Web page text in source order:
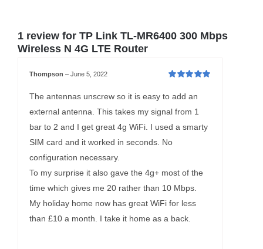
1 review for TP Link TL-MR6400 300 Mbps
Wireless N 4G LTE Router
5
Thompson– June 5, 2022
The antennas unscrew so it is easy to add an
external antenna. This takes my signal from 1
bar to 2 and I get great 4g WiFi. I used a smarty
SIM card and it worked in seconds. No
configuration necessary.
To my surprise it also gave the 4g+ most of the
time which gives me 20 rather than 10 Mbps.
My holiday home now has great WiFi for less
than £10 a month. I take it home as a back.